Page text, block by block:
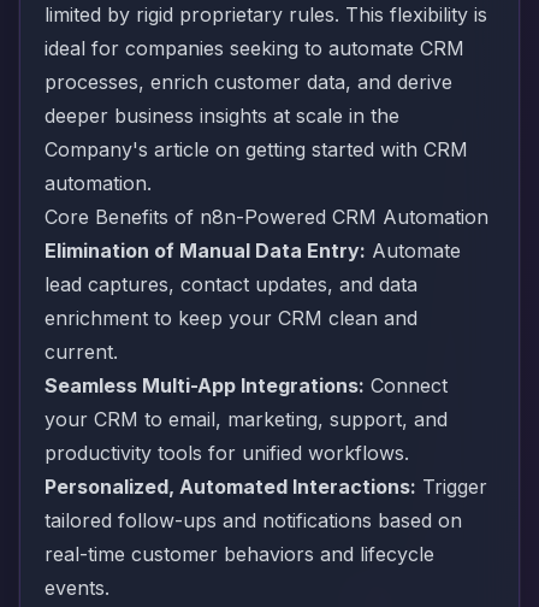
limited by rigid proprietary rules. This flexibility is
ideal for companies seeking to automate CRM
processes, enrich customer data, and derive
deeper business insights at scale in the
Company's article on getting started with CRM
automation.
Core Benefits of n8n-Powered CRM Automation
Elimination of Manual Data Entry: Automate
lead captures, contact updates, and data
enrichment to keep your CRM clean and
current.
Seamless Multi-App Integrations: Connect
your CRM to email, marketing, support, and
productivity tools for unified workflows.
Personalized, Automated Interactions: Trigger
tailored follow-ups and notifications based on
real-time customer behaviors and lifecycle
events.